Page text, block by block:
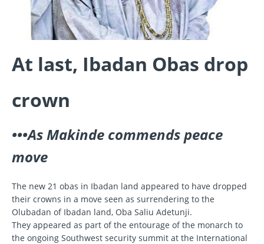
At last, Ibadan Obas drop
crown
•••As Makinde commends peace
move
The new 21 obas in Ibadan land appeared to have dropped
their crowns in a move seen as surrendering to the
Olubadan of Ibadan land, Oba Saliu Adetunji.
They appeared as part of the entourage of the monarch to
the ongoing Southwest security summit at the International